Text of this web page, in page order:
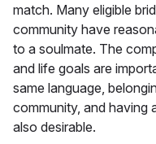
match. Many eligible
community have
to a soulmate. The
and life goals are
same language,
community, and having
also desirable.